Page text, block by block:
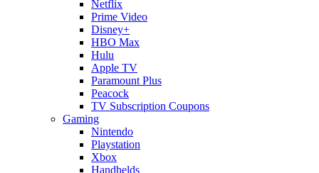
Netflix
Prime Video
Disney+
HBO Max
Hulu
Apple TV
Paramount Plus
Peacock
TV Subscription Coupons
Gaming
Nintendo
Playstation
Xbox
Handhelds